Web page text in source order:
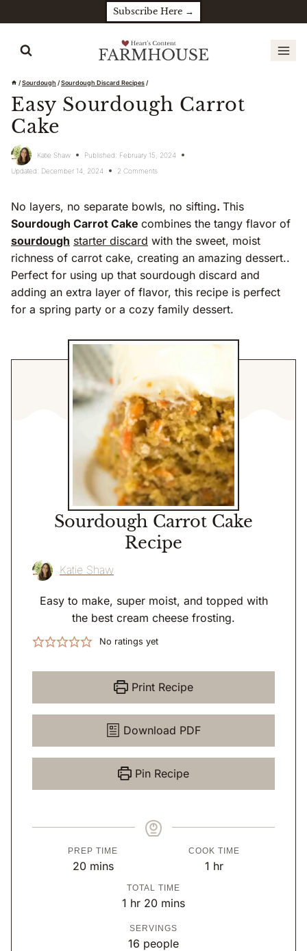
to
content
Subscribe Here →
/Sourdough /Sourdough Discard Recipes/
Easy Sourdough Carrot
Cake
Katie Shaw Published: February 15, 2024
Updated: December 14, 2024 2 Comments
No layers, no separate bowls, no sifting. This
Sourdough Carrot Cake combines the tangy flavor of
sourdough starter discard with the sweet, moist
richness of carrot cake, creating an amazing dessert..
Perfect for using up that sourdough discard and
adding an extra layer of flavor, this recipe is perfect
for a spring party or a cozy family dessert.
Sourdough Carrot Cake
Recipe
Katie Shaw
Easy to make, super moist, and topped with
the best cream cheese frosting.
No ratings yet
Print Recipe
Download PDF
Pin Recipe
PREP TIME
20mmins
COOK TIME
1 hhr
TOTAL TIME
1 h
u
hr 20mmins
SERVINGS
16 people